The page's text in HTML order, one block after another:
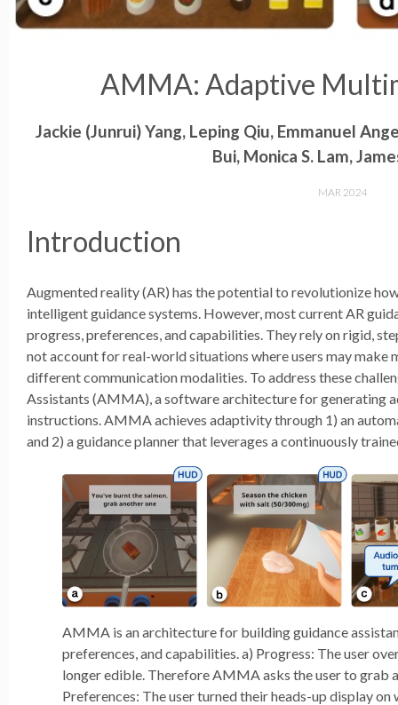
AMMA: Adaptive
Jackie (Junrui) Yang, Leping Qiu, Emmanuel
Bui, Monica S. Lam,
MAR 2024
Introduction
Augmented reality (AR) has the potential to revolutionize
intelligent guidance systems. However, most current AR
progress, preferences, and capabilities. They rely on rigid,
not account for real-world situations where users may make
different communication modalities. To address these
Assistants (AMMA), a software architecture for generating
instructions. AMMA achieves adaptivity through 1) an
and 2) a guidance planner that leverages a continuously
AMMA is an architecture for building guidance
preferences, and capabilities. a) Progress: The user
longer edible. Therefore AMMA asks the user to grab
Preferences: The user turned their heads-up display